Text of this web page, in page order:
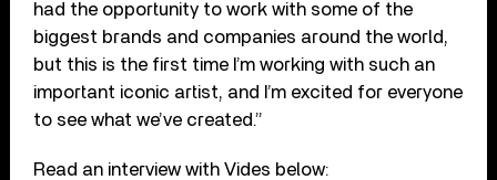
had the opportunity to work with some of the
biggest brands and companies around the world,
but this is the first time I’m working with such an
important iconic artist, and I’m excited for everyone
to see what we’ve created.”
Read an interview with Vides below: